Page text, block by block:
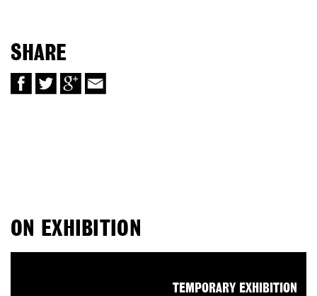
SHARE
ON EXHIBITION
TEMPORARY EXHIBITION